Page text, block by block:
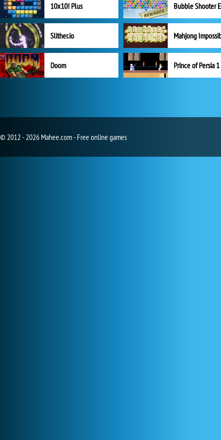
10x10! Plus
Slither.io Mahjong
Doom Prince of Persia 1
© 2012 - 2026 Mahee.com - Free online games